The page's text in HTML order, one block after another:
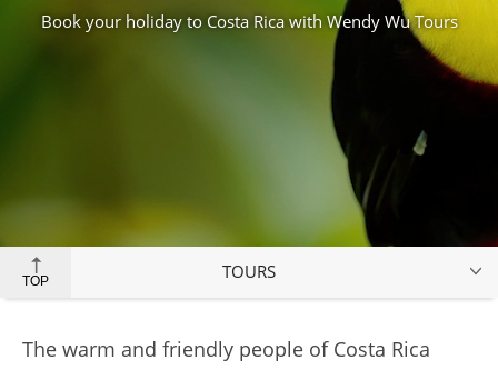
Book your holiday to Costa Rica with Wendy Wu Tours
TOP TOURS
The warm and friendly people of Costa Rica